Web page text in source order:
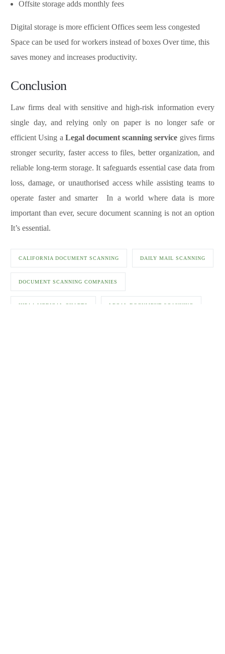
Offsite storage adds monthly fees
Digital storage is more efficient Offices seem less congested
Space can be used for workers instead of boxes Over time, this
saves money and increases productivity.
Conclusion
Law firms deal with sensitive and high-risk information every
single day, and relying only on paper is no longer safe or
efficient Using a Legal document scanning service gives firms
stronger security, faster access to files, better organization, and
reliable long-term storage. It safeguards essential case data from
loss, damage, or unauthorised access while assisting teams to
operate faster and smarter In a world where data is more
important than ever, secure document scanning is not an option
It’s essential.
CALIFORNIA DOCUMENT SCANNING DAILY MAIL SCANNING
DOCUMENT SCANNING COMPANIES
HIPAA MEDICAL CHARTS LEGAL DOCUMENT SCANNING